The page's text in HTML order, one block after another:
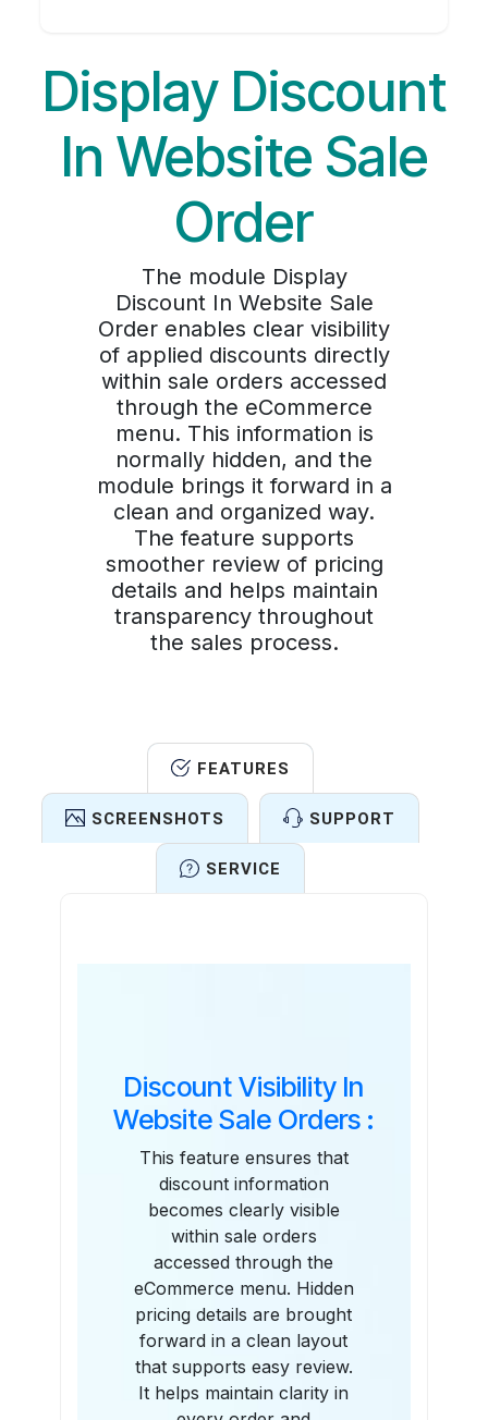
Display Discount
In Website Sale
Order
The module Display
Discount In Website Sale
Order enables clear visibility
of applied discounts directly
within sale orders accessed
through the eCommerce
menu. This information is
normally hidden, and the
module brings it forward in a
clean and organized way.
The feature supports
smoother review of pricing
details and helps maintain
transparency throughout
the sales process.
FEATURES
SCREENSHOTS SUPPORT
SERVICE
Discount Visibility In
Website Sale Orders :
This feature ensures that
discount information
becomes clearly visible
within sale orders
accessed through the
eCommerce menu. Hidden
pricing details are brought
forward in a clean layout
that supports easy review.
It helps maintain clarity in